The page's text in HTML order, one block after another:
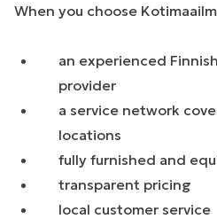
When you choose
an experienced
provider
a service network
locations
fully furnished and
transparent pricing
local customer service